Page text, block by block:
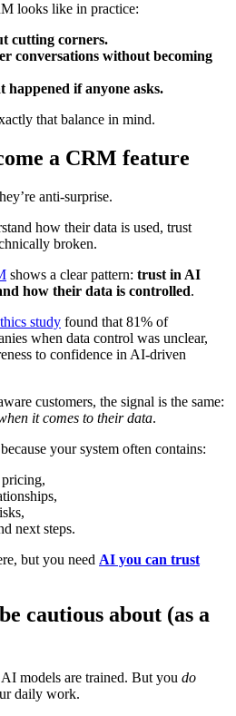
looks like in practice:
cutting corners.
conversations without becoming
happened if anyone asks.
that balance in mind.
a CRM feature
anti-surprise.
how their data is used, trust
broken.
shows a clear pattern: trust in AI
how their data is controlled.
study found that 81% of
when data control was unclear,
to confidence in AI‑driven
customers, the signal is the same:
it comes to their data.
your system often contains:
next steps.
but you need AI you can trust
cautious about (as a
models are trained. But you do
daily work.